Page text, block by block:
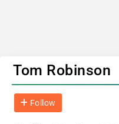
Tom Robinson
Follow